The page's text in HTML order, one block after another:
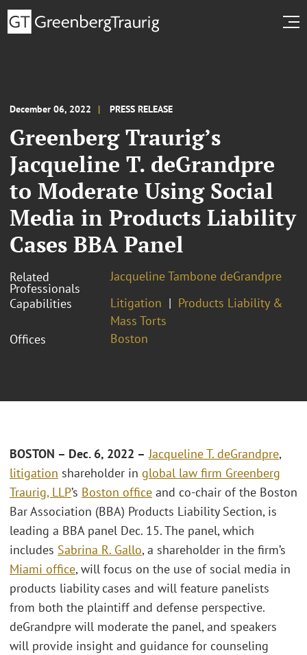
December 06, 2022 PRESS RELEASE
Greenberg Traurig’s
Jacqueline T. deGrandpre
to Moderate Using Social
Media in Products Liability
Cases BBA Panel
Related
Professionals
Jacqueline Tambone deGrandpre
Capabilities
Litigation
Products Liability &
Mass Torts
Offices
Boston
BOSTON – Dec. 6, 2022 – Jacqueline T. deGrandpre,
litigation shareholder in global law firm Greenberg
Traurig, LLP’s Boston office and co-chair of the Boston
Bar Association (BBA) Products Liability Section, is
leading a BBA panel Dec. 15. The panel, which
includes Sabrina R. Gallo, a shareholder in the firm’s
Miami office, will focus on the use of social media in
products liability cases and will feature panelists
from both the plaintiff and defense perspective.
deGrandpre will moderate the panel, and speakers
will provide insight and guidance for counseling